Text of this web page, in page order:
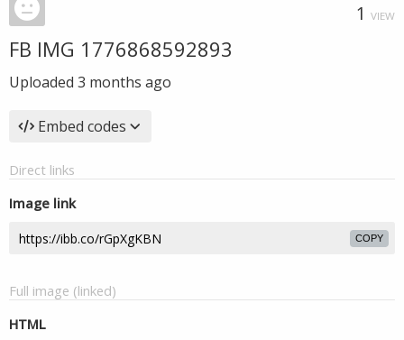
1 VIEW
FB IMG 1776868592893
Uploaded 3 months ago
Embed codes
Direct links
Image link
COPY
Full image (linked)
HTML